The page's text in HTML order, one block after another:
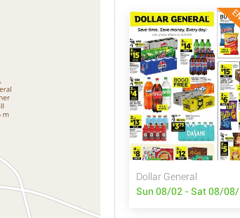
Dollar General
Sun 08/02 - Sat 08/